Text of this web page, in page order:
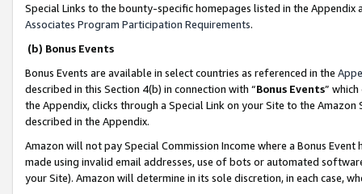
Special Links to the bounty-specific homepages listed in the
Associates Program Participation Requirements.
(b) Bonus Events
Bonus Events are available in select countries as referenced in the
described in this Section 4(b) in connection with “Bonus Events”
the Appendix, clicks through a Special Link on your Site to the
described in the Appendix.
Amazon will not pay Special Commission Income where a Bonus
made using invalid email addresses, use of bots or automated
your Site). Amazon will determine in its sole discretion, in each case,